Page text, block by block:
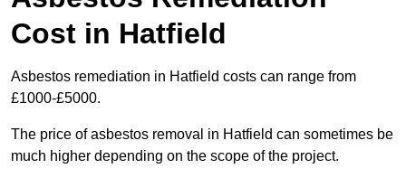
Cost in Hatfield
Asbestos remediation in Hatfield costs can range from
£1000-£5000.
The price of asbestos removal in Hatfield can sometimes be
much higher depending on the scope of the project.